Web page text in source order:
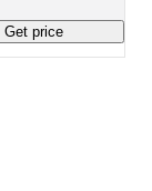
Get price